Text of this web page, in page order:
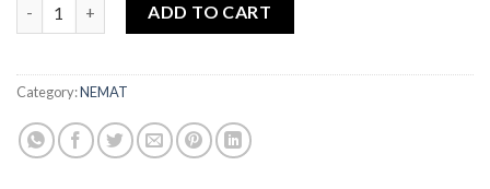
ADD TO CART
Category:NEMAT